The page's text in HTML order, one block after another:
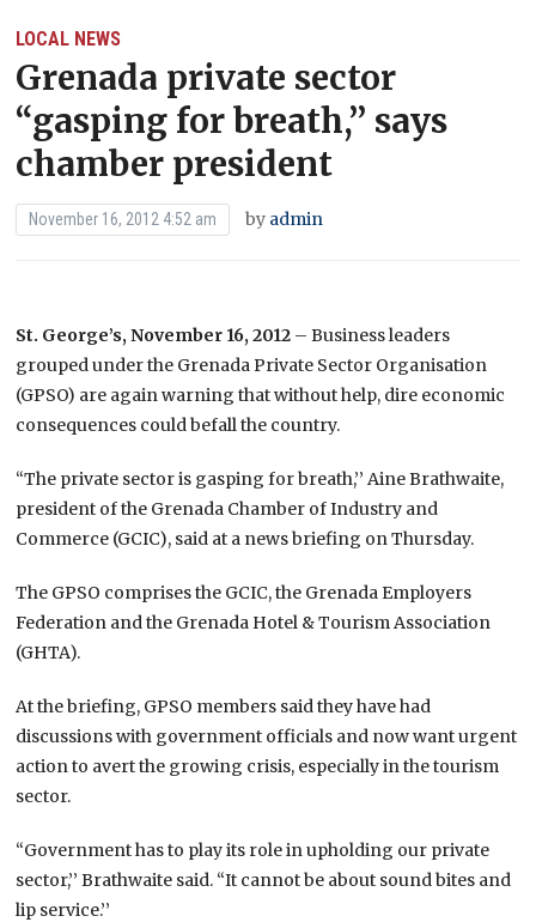
LOCAL NEWS
Grenada private sector
“gasping for breath,’’ says
chamber president
November 16, 2012 4:52 am by admin
St. George’s, November 16, 2012 – Business leaders
grouped under the Grenada Private Sector Organisation
(GPSO) are again warning that without help, dire economic
consequences could befall the country.
“The private sector is gasping for breath,’’ Aine Brathwaite,
president of the Grenada Chamber of Industry and
Commerce (GCIC), said at a news briefing on Thursday.
The GPSO comprises the GCIC, the Grenada Employers
Federation and the Grenada Hotel & Tourism Association
(GHTA).
At the briefing, GPSO members said they have had
discussions with government officials and now want urgent
action to avert the growing crisis, especially in the tourism
sector.
“Government has to play its role in upholding our private
sector,’’ Brathwaite said. “It cannot be about sound bites and
lip service.’’